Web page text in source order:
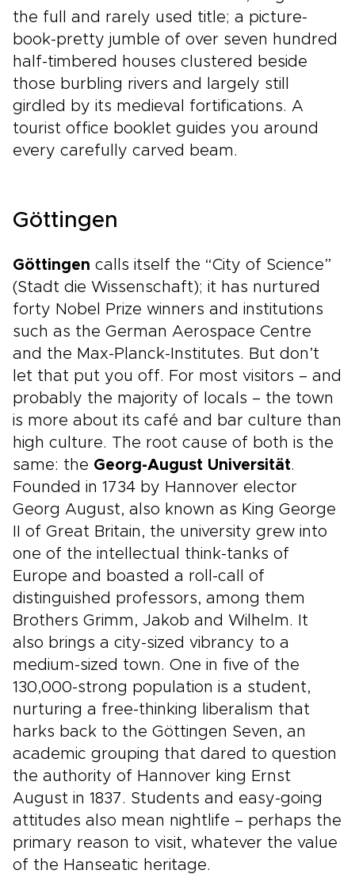
the full and rarely used title; a picture-
book-pretty jumble of over seven hundred
half-timbered houses clustered beside
those burbling rivers and largely still
girdled by its medieval fortifications. A
tourist office booklet guides you around
every carefully carved beam.
Göttingen
Göttingen calls itself the “City of Science”
(Stadt die Wissenschaft); it has nurtured
forty Nobel Prize winners and institutions
such as the German Aerospace Centre
and the Max-Planck-Institutes. But don’t
let that put you off. For most visitors – and
probably the majority of locals – the town
is more about its café and bar culture than
high culture. The root cause of both is the
same: the Georg-August Universität.
Founded in 1734 by Hannover elector
Georg August, also known as King George
II of Great Britain, the university grew into
one of the intellectual think-tanks of
Europe and boasted a roll-call of
distinguished professors, among them
Brothers Grimm, Jakob and Wilhelm. It
also brings a city-sized vibrancy to a
medium-sized town. One in five of the
130,000-strong population is a student,
nurturing a free-thinking liberalism that
harks back to the Göttingen Seven, an
academic grouping that dared to question
the authority of Hannover king Ernst
August in 1837. Students and easy-going
attitudes also mean nightlife – perhaps the
primary reason to visit, whatever the value
of the Hanseatic heritage.